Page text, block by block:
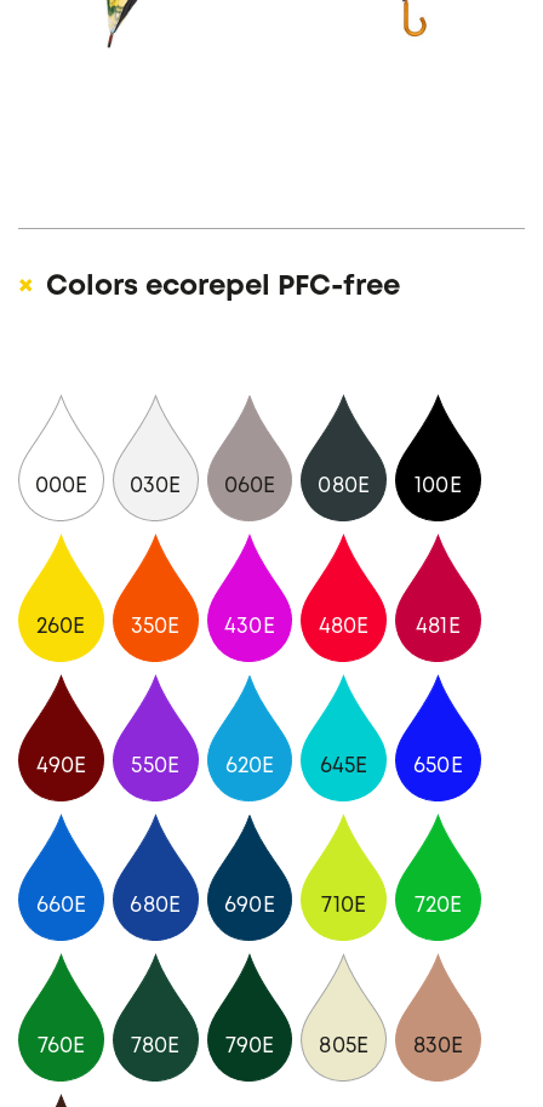
Colors ecorepel PFC-free
000E 030E 060E 080E 100E
260E 350E 430E 480E 481E
490E 550E 620E 645E 650E
660E 680E 690E 710E 720E
760E 780E 790E 805E 830E